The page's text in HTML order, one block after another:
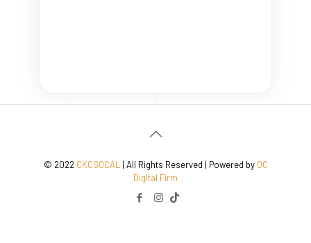
© 2022 CKCSOCAL | All Rights Reserved | Powered by OC
Digital Firm